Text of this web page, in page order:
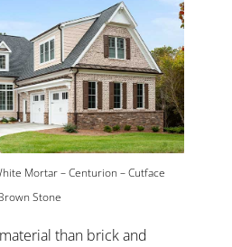
Mortar – Centurion – Cutface
Stone
than brick and